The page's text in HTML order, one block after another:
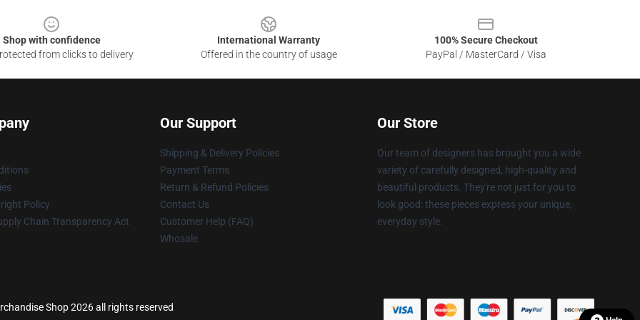
Shop with confidence
from clicks to delivery
International Warranty
Offered in the country of usage
100% Secure Checkout
PayPal / MasterCard / Visa
Policy
Chain Transparency Act
Our Support
Shipping & Delivery Policies
Payment Terms
Return & Refund Policies
Contact Us
Customer Help (FAQ)
Whosale
Our Store
Our team of designers has brought you a wide
variety of carefully designed, high-quality and
beautiful products. They're not just for you to
look good: these pieces express your unique,
everyday style.
Shop 2026 all rights reserved